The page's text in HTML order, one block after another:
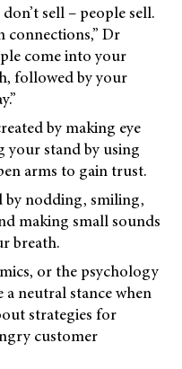
sell – people sell.
connections,” Dr
come into your
followed by your
by making eye
your stand by using
arms to gain trust.
by nodding, smiling,
making small sounds
breath.
or the psychology
a neutral stance when
strategies for
customer